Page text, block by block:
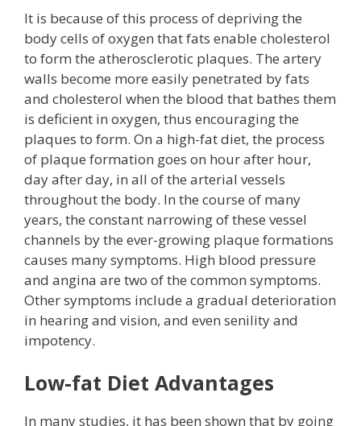
It is because of this process of depriving the
body cells of oxygen that fats enable cholesterol
to form the atherosclerotic plaques. The artery
walls become more easily penetrated by fats
and cholesterol when the blood that bathes them
is deficient in oxygen, thus encouraging the
plaques to form. On a high-fat diet, the process
of plaque formation goes on hour after hour,
day after day, in all of the arterial vessels
throughout the body. In the course of many
years, the constant narrowing of these vessel
channels by the ever-growing plaque formations
causes many symptoms. High blood pressure
and angina are two of the common symptoms.
Other symptoms include a gradual deterioration
in hearing and vision, and even senility and
impotency.
Low-fat Diet Advantages
In many studies, it has been shown that by going